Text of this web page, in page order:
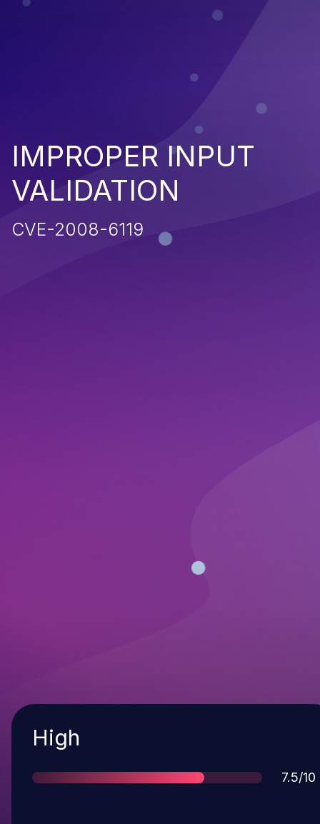
IMPROPER INPUT
VALIDATION
CVE-2008-6119
Severity
High
Score
7.5/10